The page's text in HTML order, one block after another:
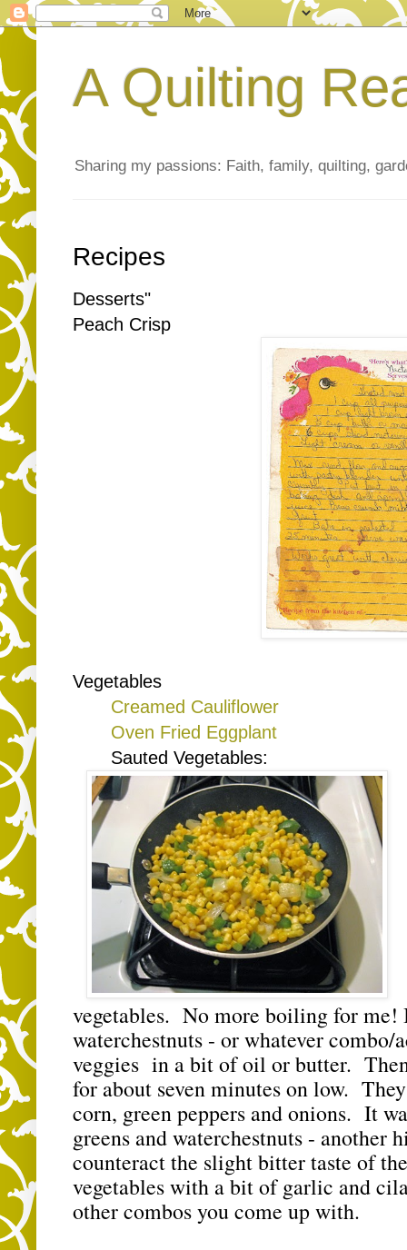
A Quilting
Sharing my passions: Faith, family, quilting,
Recipes
Desserts"
Peach Crisp
Vegetables
Creamed Cauliflower
Oven Fried Eggplant
Sauted Vegetables:
vegetables. No more boiling for me!
waterchestnuts - or whatever
veggies in a bit of oil or butter.
for about seven minutes on low.
corn, green peppers and onions. It
greens and waterchestnuts - another
counteract the slight bitter taste of
vegetables with a bit of garlic and
other combos you come up with.